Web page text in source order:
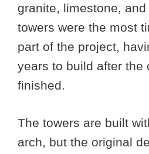
granite, limestone,
towers were the most
part of the project,
years to build after the
finished.
The towers are built
arch, but the original